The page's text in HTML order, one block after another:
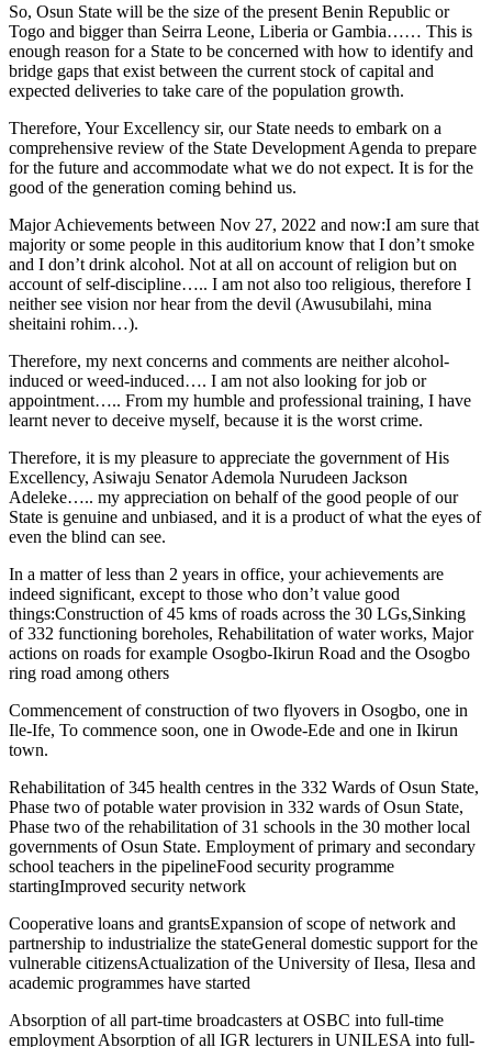
So, Osun State will be the size of the present Benin Republic or
Togo and bigger than Seirra Leone, Liberia or Gambia…… This is
enough reason for a State to be concerned with how to identify and
bridge gaps that exist between the current stock of capital and
expected deliveries to take care of the population growth.
Therefore, Your Excellency sir, our State needs to embark on a
comprehensive review of the State Development Agenda to prepare
for the future and accommodate what we do not expect. It is for the
good of the generation coming behind us.
Major Achievements between Nov 27, 2022 and now:I am sure that
majority or some people in this auditorium know that I don’t smoke
and I don’t drink alcohol. Not at all on account of religion but on
account of self-discipline….. I am not also too religious, therefore I
neither see vision nor hear from the devil (Awusubilahi, mina
sheitaini rohim…).
Therefore, my next concerns and comments are neither alcohol-
induced or weed-induced…. I am not also looking for job or
appointment….. From my humble and professional training, I have
learnt never to deceive myself, because it is the worst crime.
Therefore, it is my pleasure to appreciate the government of His
Excellency, Asiwaju Senator Ademola Nurudeen Jackson
Adeleke….. my appreciation on behalf of the good people of our
State is genuine and unbiased, and it is a product of what the eyes of
even the blind can see.
In a matter of less than 2 years in office, your achievements are
indeed significant, except to those who don’t value good
things:Construction of 45 kms of roads across the 30 LGs,Sinking
of 332 functioning boreholes, Rehabilitation of water works, Major
actions on roads for example Osogbo-Ikirun Road and the Osogbo
ring road among others
Commencement of construction of two flyovers in Osogbo, one in
Ile-Ife, To commence soon, one in Owode-Ede and one in Ikirun
town.
Rehabilitation of 345 health centres in the 332 Wards of Osun State,
Phase two of potable water provision in 332 wards of Osun State,
Phase two of the rehabilitation of 31 schools in the 30 mother local
governments of Osun State. Employment of primary and secondary
school teachers in the pipelineFood security programme
startingImproved security network
Cooperative loans and grantsExpansion of scope of network and
partnership to industrialize the stateGeneral domestic support for the
vulnerable citizensActualization of the University of Ilesa, Ilesa and
academic programmes have started
Absorption of all part-time broadcasters at OSBC into full-time
employment Absorption of all IGR lecturers in UNILESA into full-